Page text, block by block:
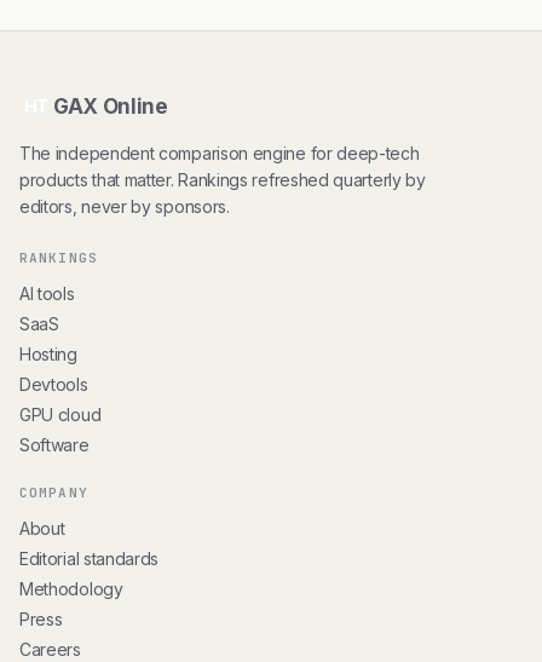
GAX Online
The independent comparison engine for deep-tech
products that matter. Rankings refreshed quarterly by
editors, never by sponsors.
RANKINGS
AI tools
SaaS
Hosting
Devtools
GPU cloud
Software
COMPANY
About
Editorial standards
Methodology
Press
Careers